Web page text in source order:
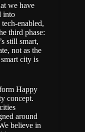
we have
into
enabled,
third phase:
still smart,
not as the
city is
Happy
concept.
around
believe in